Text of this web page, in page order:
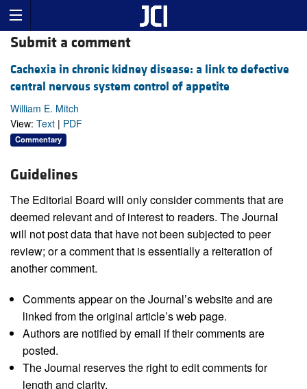
Submit a comment
Cachexia in chronic kidney disease: a link to defective
central nervous system control of appetite
William E. Mitch
View: Text | PDF
Commentary
Guidelines
The Editorial Board will only consider comments that are
deemed relevant and of interest to readers. The Journal
will not post data that have not been subjected to peer
review; or a comment that is essentially a reiteration of
another comment.
Comments appear on the Journal’s website and are
linked from the original article’s web page.
Authors are notified by email if their comments are
posted.
The Journal reserves the right to edit comments for
length and clarity.